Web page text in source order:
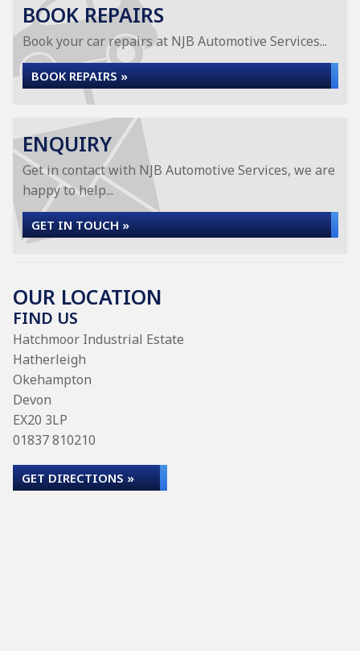
BOOK REPAIRS
Book your car repairs at NJB Automotive Services...
BOOK REPAIRS »
ENQUIRY
Get in contact with NJB Automotive Services, we are
happy to help...
GET IN TOUCH »
OUR LOCATION
FIND US
Hatchmoor Industrial Estate
Hatherleigh
Okehampton
Devon
EX20 3LP
01837 810210
GET DIRECTIONS »